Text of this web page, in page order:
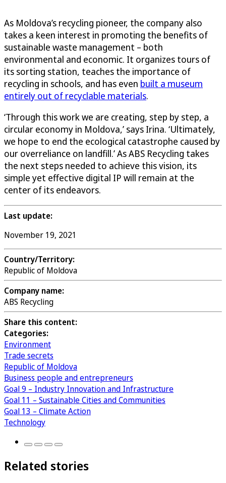
As Moldova’s recycling pioneer, the company also
takes a keen interest in promoting the benefits of
sustainable waste management – both
environmental and economic. It organizes tours of
its sorting station, teaches the importance of
recycling in schools, and has even built a museum
entirely out of recyclable materials.
‘Through this work we are creating, step by step, a
circular economy in Moldova,’ says Irina. ‘Ultimately,
we hope to end the ecological catastrophe caused by
our overreliance on landfill.’ As ABS Recycling takes
the next steps needed to achieve this vision, its
simple yet effective digital IP will remain at the
center of its endeavors.
Last update:
November 19, 2021
Country/Territory:
Republic of Moldova
Company name:
ABS Recycling
Share this content:
Categories:
Environment
Trade secrets
Republic of Moldova
Business people and entrepreneurs
Goal 9 – Industry Innovation and Infrastructure
Goal 11 – Sustainable Cities and Communities
Goal 13 – Climate Action
Technology
Related stories